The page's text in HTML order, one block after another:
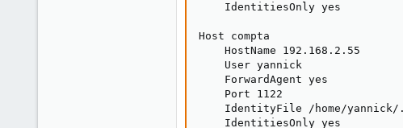
    IdentitiesOnly yes
Host compta
    HostName 192.168.2.55
    User yannick
    ForwardAgent yes
    Port 1122
IdentityFile /home/yannick/
    IdentitiesOnly yes